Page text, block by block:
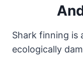
Shark finning is
ecologically